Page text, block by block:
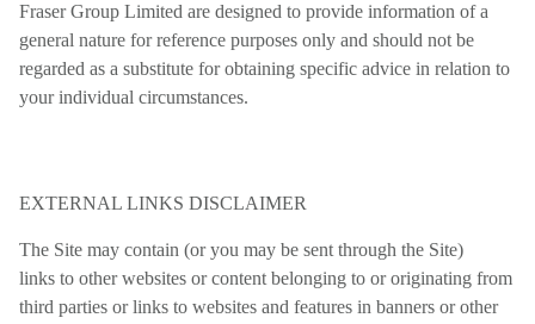
Fraser Group Limited are designed to provide information of a
general nature for reference purposes only and should not be
regarded as a substitute for obtaining specific advice in relation to
your individual circumstances.
EXTERNAL LINKS DISCLAIMER
The Site may contain (or you may be sent through the Site)
links to other websites or content belonging to or originating from
third parties or links to websites and features in banners or other